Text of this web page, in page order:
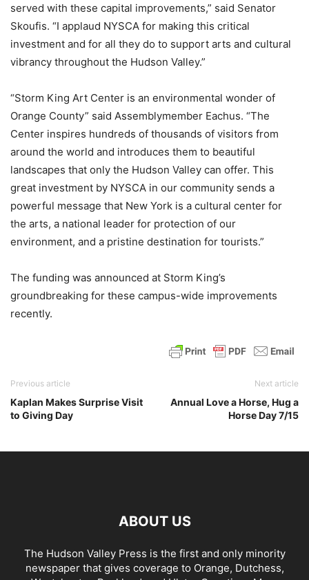
served with these capital improvements,” said Senator
Skoufis. “I applaud NYSCA for making this critical
investment and for all they do to support arts and cultural
vibrancy throughout the Hudson Valley.”
“Storm King Art Center is an environmental wonder of
Orange County” said Assemblymember Eachus. “The
Center inspires hundreds of thousands of visitors from
around the world and introduces them to beautiful
landscapes that only the Hudson Valley can offer. This
great investment by NYSCA in our community sends a
powerful message that New York is a cultural center for
the arts, a national leader for protection of our
environment, and a pristine destination for tourists.”
The funding was announced at Storm King’s
groundbreaking for these campus-wide improvements
recently.
Previous article
Kaplan Makes Surprise Visit
to Giving Day
Next article
Annual Love a Horse, Hug a
Horse Day 7/15
ABOUT US
The Hudson Valley Press is the first and only minority
newspaper that gives coverage to Orange, Dutchess,